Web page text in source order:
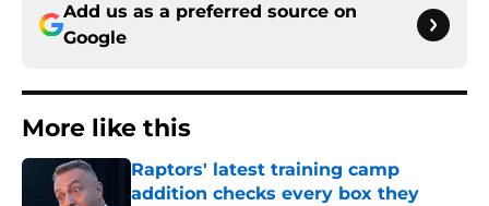
Add us as a preferred source on
Google
More like this
Raptors' latest training camp
addition checks every box they